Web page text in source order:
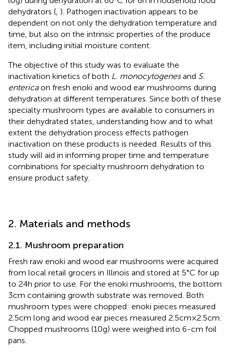
dehydrators (, ). Pathogen inactivation appears to be
dependent on not only the dehydration temperature and
time, but also on the intrinsic properties of the produce
item, including initial moisture content.
The objective of this study was to evaluate the
inactivation kinetics of both L. monocytogenesand S.
entericaon fresh enoki and wood ear mushrooms during
dehydration at different temperatures. Since both of these
specialty mushroom types are available to consumers in
their dehydrated states, understanding how and to what
extent the dehydration process effects pathogen
inactivation on these products is needed. Results of this
study will aid in informing proper time and temperature
combinations for specialty mushroom dehydration to
ensure product safety.
2. Materials and methods
2.1. Mushroom preparation
Fresh raw enoki and wood ear mushrooms were acquired
from local retail grocers in Illinois and stored at 5°C for up
to 24 h prior to use. For the enoki mushrooms, the bottom
3 cm containing growth substrate was removed. Both
mushroom types were chopped: enoki pieces measured
2.5 cm long and wood ear pieces measured 2.5 cm × 2.5 cm.
Chopped mushrooms (10 g) were weighed into 6-cm foil
pans.